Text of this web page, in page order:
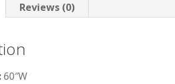
Reviews (0)
60″W